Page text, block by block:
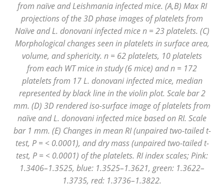
from naïve and Leishmania infected mice. (A,B) Max RI
projections of the 3D phase images of platelets from
Naïve and L. donovani infected mice n = 23 platelets. (C)
Morphological changes seen in platelets in surface area,
volume, and sphericity. n = 62 platelets, 10 platelets
from each WT mice in study (6 mice) and n = 172
platelets from 17 L. donovani infected mice, median
represented by black line in the violin plot. Scale bar 2
mm. (D) 3D rendered iso-surface image of platelets from
naïve and L. donovani infected mice based on RI. Scale
bar 1 mm. (E) Changes in mean RI (unpaired two-tailed t-
test, P = < 0.0001), and dry mass (unpaired two-tailed t-
test, P = < 0.0001) of the platelets. RI index scales; Pink:
1.3406–1.3525, blue: 1.3525–1.3621, green: 1.3622–
1.3735, red: 1.3736–1.3822.